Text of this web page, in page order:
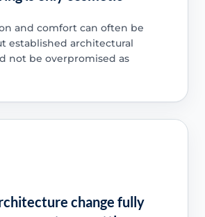
and comfort can often be
established architectural
not be overpromised as
change fully